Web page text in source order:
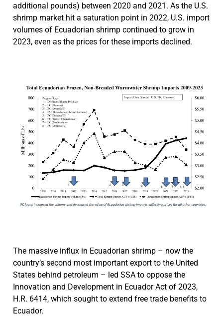
additional pounds) between 2020 and 2021. As the U.S.
shrimp market hit a saturation point in 2022, U.S. import
volumes of Ecuadorian shrimp continued to grow in
2023, even as the prices for these imports declined.
The massive influx in Ecuadorian shrimp – now the
country’s second most important export to the United
States behind petroleum – led SSA to oppose the
Innovation and Development in Ecuador Act of 2023,
H.R. 6414, which sought to extend free trade benefits to
Ecuador.